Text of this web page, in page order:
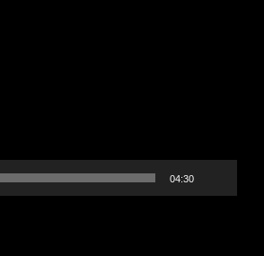
04:30